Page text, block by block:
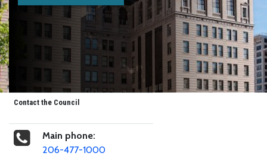
Contact the Council
Main phone:
206-477-1000